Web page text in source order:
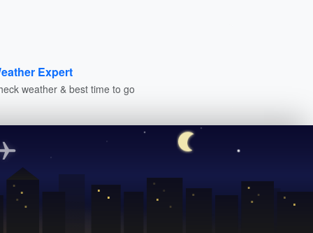
Expert
weather & best time to go